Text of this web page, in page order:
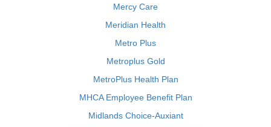
Mercy Care
Meridian Health
Metro Plus
Metroplus Gold
MetroPlus Health Plan
MHCA Employee Benefit Plan
Midlands Choice-Auxiant